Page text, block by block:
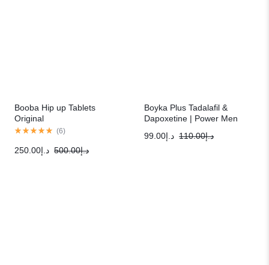
Booba Hip up Tablets
Original
(6)
د.إ500.00 د.إ250.00
Boyka Plus Tadalafil &
Dapoxetine | Power Men
د.إ110.00 د.إ99.00